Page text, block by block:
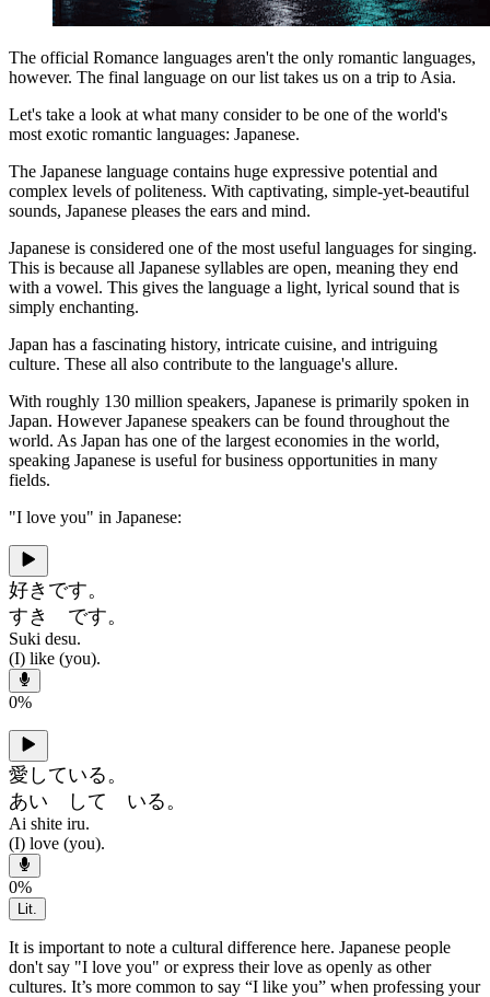
The official Romance languages aren't the only romantic languages,
however. The final language on our list takes us on a trip to Asia.
Let's take a look at what many consider to be one of the world's
most exotic romantic languages: Japanese.
The Japanese language contains huge expressive potential and
complex levels of politeness. With captivating, simple-yet-beautiful
sounds, Japanese pleases the ears and mind.
Japanese is considered one of the most useful languages for singing.
This is because all Japanese syllables are open, meaning they end
with a vowel. This gives the language a light, lyrical sound that is
simply enchanting.
Japan has a fascinating history, intricate cuisine, and intriguing
culture. These all also contribute to the language's allure.
With roughly 130 million speakers, Japanese is primarily spoken in
Japan. However Japanese speakers can be found throughout the
world. As Japan has one of the largest economies in the world,
speaking Japanese is useful for business opportunities in many
fields.
"I love you" in Japanese:
好きです。
すき です。
Suki desu.
(I) like (you).
0%
愛している。
あい して いる。
Ai shite iru.
(I) love (you).
0%
Lit.
It is important to note a cultural difference here. Japanese people
don't say "I love you" or express their love as openly as other
cultures. It’s more common to say “I like you” when professing your